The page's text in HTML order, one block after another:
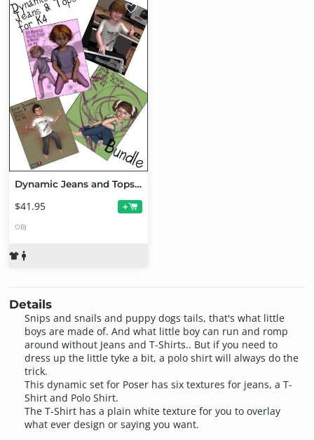
Dynamic Jeans and Tops for K4 Bundle
$41.95 +
OBJ
Details
Snips and snails and puppy dogs tails, that's what little
boys are made of. And what little boy can run and romp
around without Jeans and T-Shirts.. But if you need to
dress up the little tyke a bit, a polo shirt will always do the
trick.
This dynamic set for Poser has six textures for jeans, a T-
Shirt and Polo Shirt.
The T-Shirt has a plain white texture for you to overlay
what ever design or saying you want.